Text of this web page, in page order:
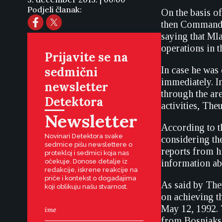
Podjeli članak:
Prijavite se na
sedmični
newsletter
Detektora
Newsletter
Novinari Detektora svake
sedmice pišu newslettere o
protekloj i sedmici koja nas
očekuje. Donose detalje iz
redakcije, iskrene reakcije na
priče i kontekst o događajima
koji oblikuju našu stvarnost.
On the basis
then
saying that
operations in
In case he
immediately.
through the
activities,
According to
considering
reports from
information
As said by
on achieving
May 12, 1992.